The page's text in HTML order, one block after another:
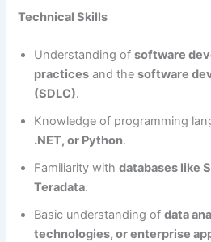
Technical Skills
Understanding ofsoftware
practices and thesoftware
(SDLC).
Knowledge of programming
.NET, or Python.
Familiarity withdatabases like
Teradata.
Basic understanding ofdata
technologies, or enterprise